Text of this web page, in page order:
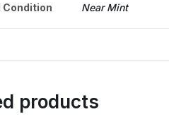
Condition Near Mint
products